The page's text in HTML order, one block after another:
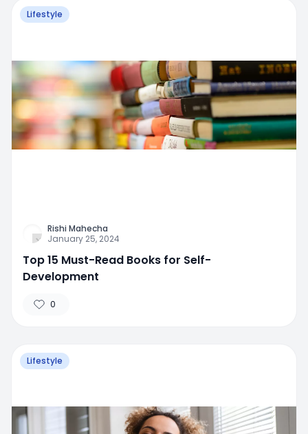
Lifestyle
Rishi Mahecha
January 25, 2024
Top 15 Must-Read Books for Self-
Development
0
Lifestyle